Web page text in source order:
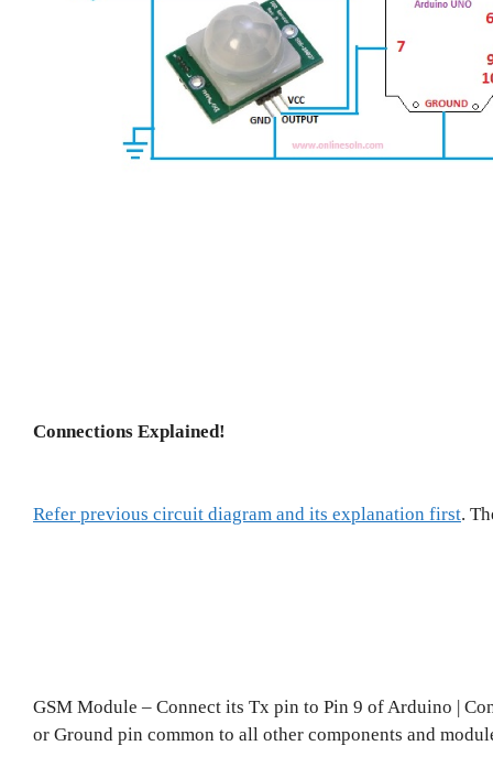
Connections Explained!
Refer previous circuit diagram and its explanation first.
GSM Module – Connect its Tx pin to Pin 9 of Arduino |
or Ground pin common to all other components and